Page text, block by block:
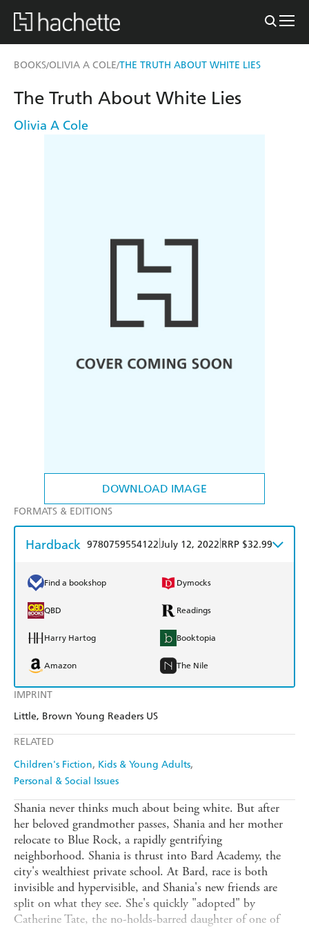
BOOKS/OLIVIA A COLE/THE TRUTH ABOUT WHITE LIES
DOWNLOAD IMAGE
IMPRINT
Little, Brown Young Readers US
RELATED
Children's Fiction Kids & Young Adults
Personal & Social Issues
The Truth About White Lies
Olivia A Cole
FORMATS & EDITIONS
Hardback 9780759554122 July 12, 2022 RRP $32.99
Find a bookshop Dymocks
QBD Readings
Harry Hartog Booktopia
Amazon The Nile
Shania never thinks much about being white. But after
her beloved grandmother passes, Shania and her mother
relocate to Blue Rock, a rapidly gentrifying
neighborhood. Shania is thrust into Bard Academy, the
city's wealthiest private school. At Bard, race is both
invisible and hypervisible, and Shania's new friends are
split on what they see. She's quickly "adopted" by
Catherine Tate, the no-holds-barred daughter of one of